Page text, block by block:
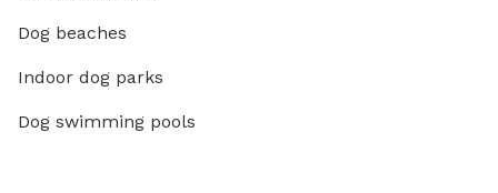
Dog beaches
Indoor dog parks
Dog swimming pools